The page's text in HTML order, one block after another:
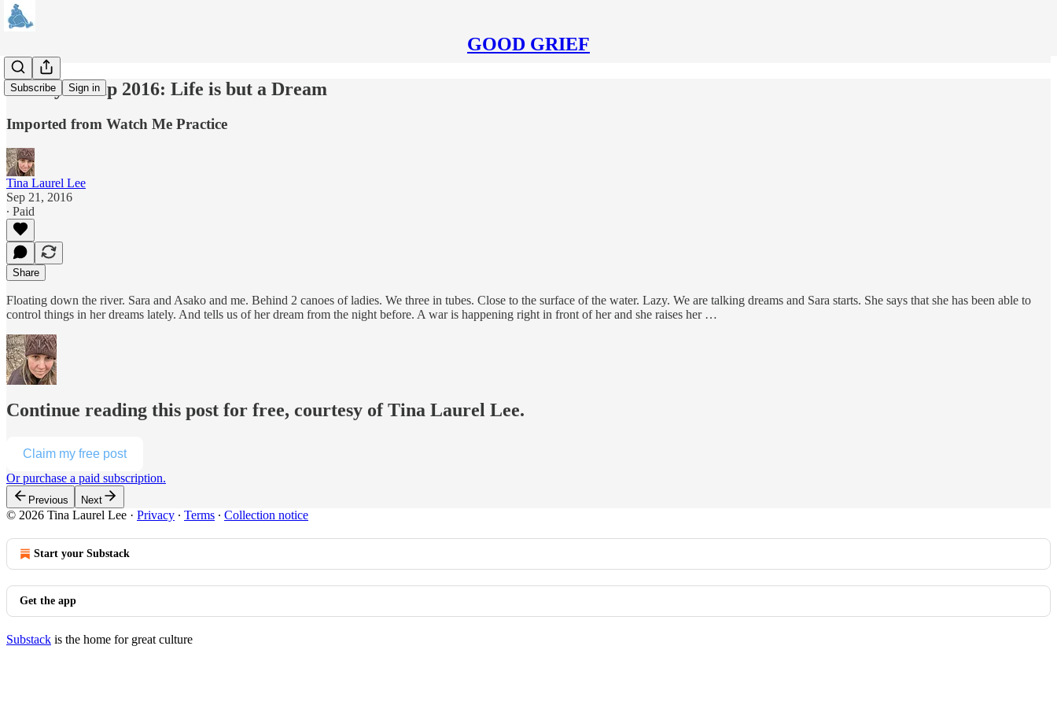
GOOD GRIEF
Subscribe Sign in
Family Camp 2016: Life is but a Dream
Imported from Watch Me Practice
Tina Laurel Lee
Sep 21, 2016
∙ Paid
Share
Floating down the river. Sara and Asako and me. Behind 2 canoes of ladies. We three in tubes. Close to the surface of the water. Lazy. We are talking dreams and Sara starts. She says that she has been able to
control things in her dreams lately. And tells us of her dream from the night before. A war is happening right in front of her and she raises her …
Continue reading this post for free, courtesy of Tina Laurel Lee.
Claim my free post
Or purchase a paid subscription.
Previous Next
© 2026 Tina Laurel Lee · Privacy ∙ Terms ∙ Collection notice
Start your Substack
Get the app
Substack is the home for great culture